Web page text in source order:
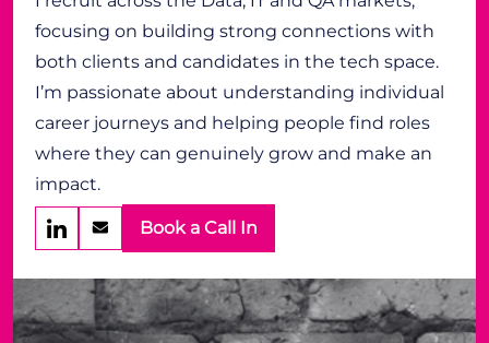
focusing on building strong connections with
both clients and candidates in the tech space.
I’m passionate about understanding individual
career journeys and helping people find roles
where they can genuinely grow and make an
impact.
Book a Call In